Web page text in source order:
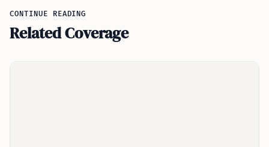
CONTINUE READING
Related Coverage